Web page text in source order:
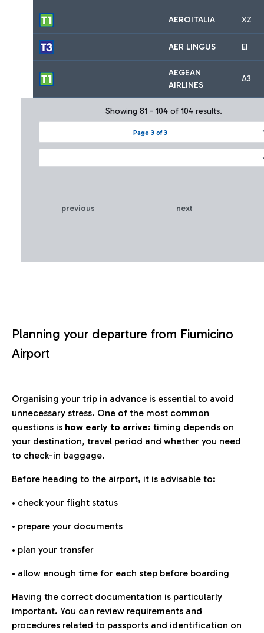
AEROITALIA XZ
AER LINGUS EI
AEGEAN
AIRLINES
A3
Page 3 of 3
Showing 81 - 104 of 104 results.
previous next
Planning your departure from Fiumicino
Airport
Organising your trip in advance is essential to avoid
unnecessary stress. One of the most common
questions is how early to arrive: timing depends on
your destination, travel period and whether you need
to check-in baggage.
Before heading to the airport, it is advisable to:
• check your flight status
• prepare your documents
• plan your transfer
• allow enough time for each step before boarding
Having the correct documentation is particularly
important. You can review requirements and
procedures related to passports and identification on